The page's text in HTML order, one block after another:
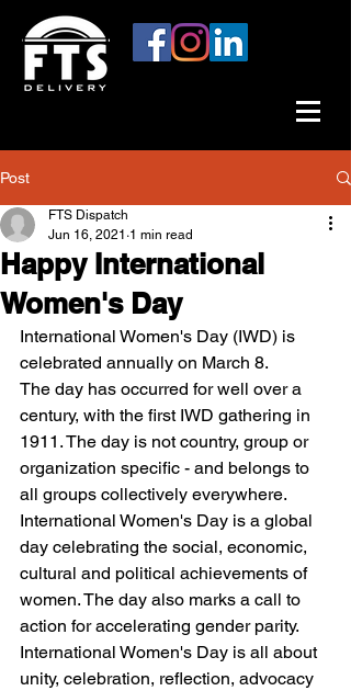
Post
Happy International
Women's Day
FTS Dispatch
Jun 16, 2021 1 min read
International Women's Day (IWD) is
celebrated annually on March 8.
The day has occurred for well over a
century, with the first IWD gathering in
1911. The day is not country, group or
organization specific - and belongs to
all groups collectively everywhere.
International Women's Day is a global
day celebrating the social, economic,
cultural and political achievements of
women. The day also marks a call to
action for accelerating gender parity.
International Women's Day is all about
unity, celebration, reflection, advocacy